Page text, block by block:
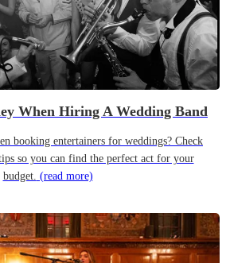
When Hiring A Wedding Band
booking entertainers for weddings? Check
so you can find the perfect act for your
budget. (read more)